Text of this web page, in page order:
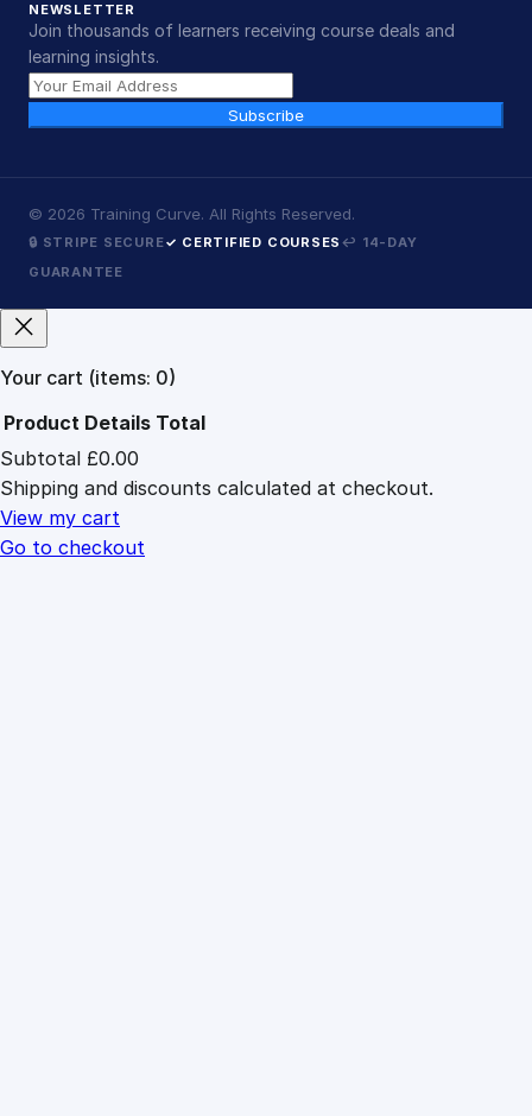
NEWSLETTER
Join thousands of learners receiving course deals and
learning insights.
Subscribe
© 2026 Training Curve. All Rights Reserved.
🔒 STRIPE SECURE✓ CERTIFIED COURSES ↩ 14-DAY
GUARANTEE
Your cart (items: 0)
Products
in
cart
Product Details Total
Subtotal £0.00
Shipping and discounts calculated at checkout.
View my cart
Go to checkout